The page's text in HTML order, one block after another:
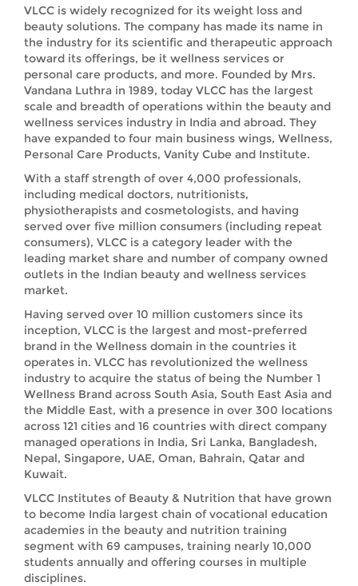
VLCC is widely recognized for its weight loss and
beauty solutions. The company has made its name in
the industry for its scientific and therapeutic approach
toward its offerings, be it wellness services or
personal care products, and more. Founded by Mrs.
Vandana Luthra in 1989, today VLCC has the largest
scale and breadth of operations within the beauty and
wellness services industry in India and abroad. They
have expanded to four main business wings, Wellness,
Personal Care Products, Vanity Cube and Institute.
With a staff strength of over 4,000 professionals,
including medical doctors, nutritionists,
physiotherapists and cosmetologists, and having
served over five million consumers (including repeat
consumers), VLCC is a category leader with the
leading market share and number of company owned
outlets in the Indian beauty and wellness services
market.
Having served over 10 million customers since its
inception, VLCC is the largest and most-preferred
brand in the Wellness domain in the countries it
operates in. VLCC has revolutionized the wellness
industry to acquire the status of being the Number 1
Wellness Brand across South Asia, South East Asia and
the Middle East, with a presence in over 300 locations
across 121 cities and 16 countries with direct company
managed operations in India, Sri Lanka, Bangladesh,
Nepal, Singapore, UAE, Oman, Bahrain, Qatar and
Kuwait.
VLCC Institutes of Beauty & Nutrition that have grown
to become India largest chain of vocational education
academies in the beauty and nutrition training
segment with 69 campuses, training nearly 10,000
students annually and offering courses in multiple
disciplines.